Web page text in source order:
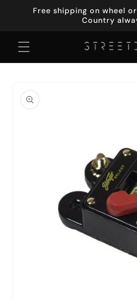
Skip to
Free shipping on wheel
Country
product
information